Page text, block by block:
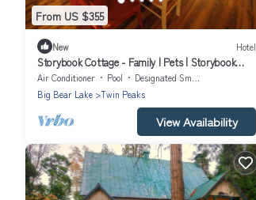
From US $355
New Hotel
Storybook Cottage - Family | Pets | Storybook
Themed | Ponds & Streams
Air Conditioner Pool
Designated Smoking Area
Big Bear Lake
Twin Peaks
View Availability